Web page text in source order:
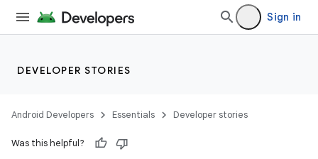
Sign in
DEVELOPER STORIES
Android Developers Essentials Developer stories
Was this helpful?